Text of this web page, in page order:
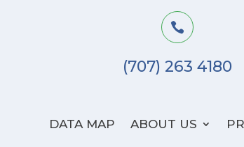

(707) 263 4180
DATA MAP ABOUT US